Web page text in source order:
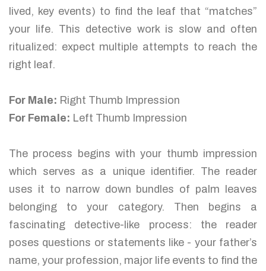
lived, key events) to find the leaf that “matches”
your life. This detective work is slow and often
ritualized: expect multiple attempts to reach the
right leaf.
For Male: Right Thumb Impression
For Female: Left Thumb Impression
The process begins with your thumb impression
which serves as a unique identifier. The reader
uses it to narrow down bundles of palm leaves
belonging to your category. Then begins a
fascinating detective-like process: the reader
poses questions or statements like - your father’s
name, your profession, major life events to find the